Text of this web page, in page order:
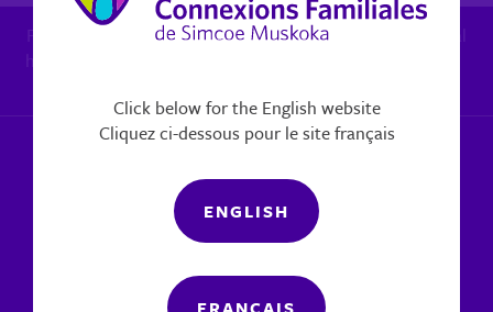
For child protection concern: 1.800.461.4236 - For mental
health in Muskoka (non urgent): 1.800.461.4236 x 6270
Click below for the English website
Cliquez ci-dessous pour le site français
ENGLISH